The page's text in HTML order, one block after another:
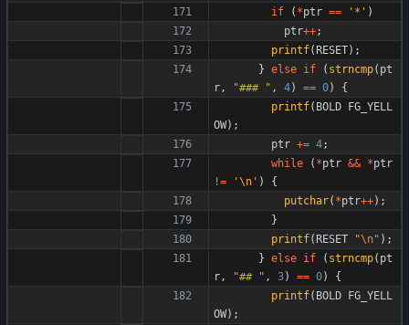
if
( *ptr == ' * ' )
ptr++;
printf(RESET) ;
} else if ( strncmp( pt
r, "### " , 4) == 0)
{
printf( BOLD FG_YELL
OW) ;
ptr += 4;
while
( *ptr && *ptr
!= '\n ' )
{
putchar( *ptr++) ;
}
printf(RESET "\n" ) ;
} else if ( strncmp( pt
r, "## " , 3) == 0)
{
printf( BOLD FG_YELL
OW) ;